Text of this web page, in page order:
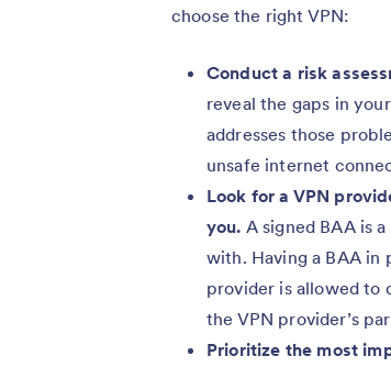
choose the right VPN:
Conduct a risk
reveal the gaps in
addresses those
unsafe internet
Look for a VPN
you. A signed BAA is
with. Having a BAA in
provider is allowed to
the VPN provider’s
Prioritize the most